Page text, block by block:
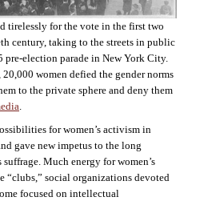
tirelessly for the vote in the first two
century, taking to the streets in public
election parade in New York City.
women defied the gender norms
to the private sphere and deny them
.
for women’s activism in
gave new impetus to the long
suffrage. Much energy for women’s
“clubs,” social organizations devoted
focused on intellectual